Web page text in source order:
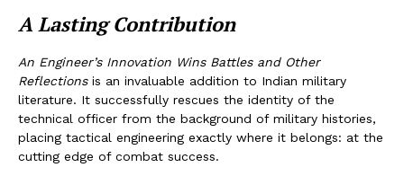
A Lasting Contribution
An Engineer’s Innovation Wins Battles and Other
Reflectionsis an invaluable addition to Indian military
literature. It successfully rescues the identity of the
technical officer from the background of military histories,
placing tactical engineering exactly where it belongs: at the
cutting edge of combat success.